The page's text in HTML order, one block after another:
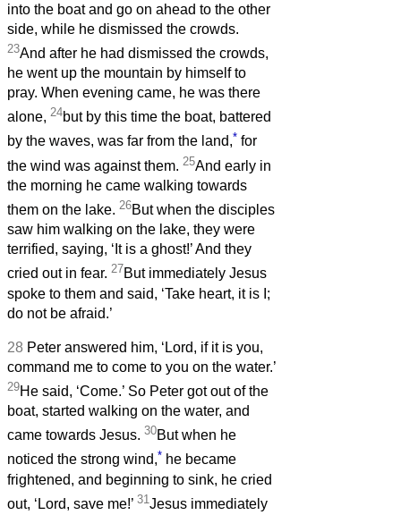
into the boat and go on ahead to the other
side, while he dismissed the crowds.
23And after he had dismissed the crowds,
he went up the mountain by himself to
pray. When evening came, he was there
alone, 24but by this time the boat, battered
by the waves, was far from the land,* for
the wind was against them. 25And early in
the morning he came walking towards
them on the lake. 26But when the disciples
saw him walking on the lake, they were
terrified, saying, ‘It is a ghost!’ And they
cried out in fear. 27But immediately Jesus
spoke to them and said, ‘Take heart, it is I;
do not be afraid.’
28 Peter answered him, ‘Lord, if it is you,
command me to come to you on the water.’
29He said, ‘Come.’ So Peter got out of the
boat, started walking on the water, and
came towards Jesus. 30But when he
noticed the strong wind,* he became
frightened, and beginning to sink, he cried
out, ‘Lord, save me!’ 31 Jesus immediately